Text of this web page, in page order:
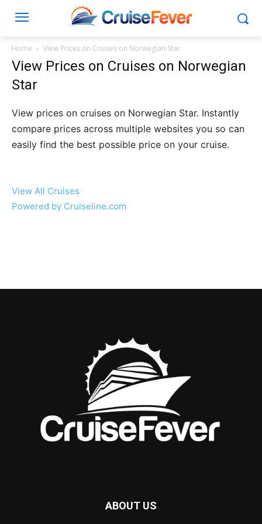
Home View Prices on Cruises on Norwegian Star
View Prices on Cruises on Norwegian
Star
View prices on cruises on Norwegian Star. Instantly
compare prices across multiple websites you so can
easily find the best possible price on your cruise.
View All Cruises
Powered by Cruiseline.com
ABOUT US